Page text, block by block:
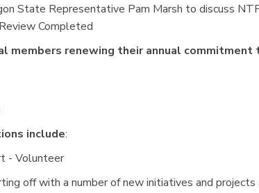
State Representative Pam Marsh to discuss
Completed
members renewing their annual commitment
include:
- Volunteer
off with a number of new initiatives and